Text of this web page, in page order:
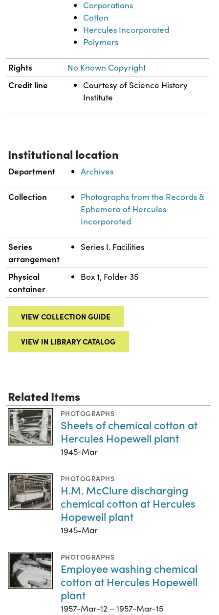
Corporations
Cotton
Hercules Incorporated
Polymers
Rights No Known Copyright
Credit line
Courtesy of Science History
Institute
Institutional location
Department Archives
Collection
Photographs from the Records &
Ephemera of Hercules
Incorporated
Series
arrangement
Series I. Facilities
Physical
container
Box 1, Folder 35
VIEW COLLECTION GUIDE
VIEW IN LIBRARY CATALOG
Related Items
PHOTOGRAPHS
Sheets of chemical cotton at
Hercules Hopewell plant
1945-Mar
PHOTOGRAPHS
H.M. McClure discharging
chemical cotton at Hercules
Hopewell plant
1945-Mar
PHOTOGRAPHS
Employee washing chemical
cotton at Hercules Hopewell
plant
1957-Mar-12 – 1957-Mar-15